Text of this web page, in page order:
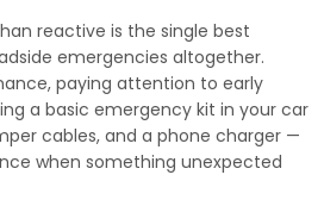
reactive is the single best
emergencies altogether.
paying attention to early
a basic emergency kit in your car
cables, and a phone charger —
when something unexpected